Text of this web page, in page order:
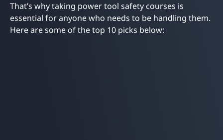
That’s why taking power tool safety courses is
essential for anyone who needs to be handling them.
Here are some of the top 10 picks below: